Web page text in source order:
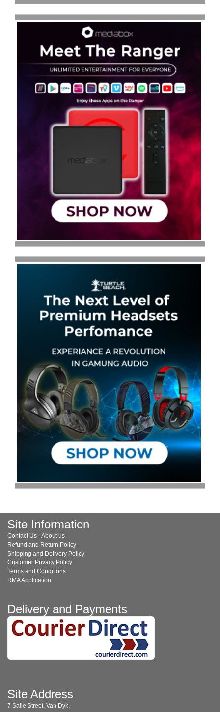
Site Information
Contact Us · About us ·
Refund and Return Policy·
Shipping and Delivery Policy ·
Customer Privacy Policy·
Terms and Conditions·
RMA Application
Delivery and Payments
Site Address
7 Salie Street, Van Dyk,